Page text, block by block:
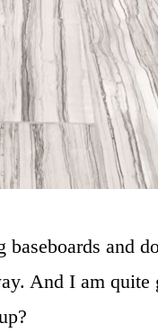
and
And I am